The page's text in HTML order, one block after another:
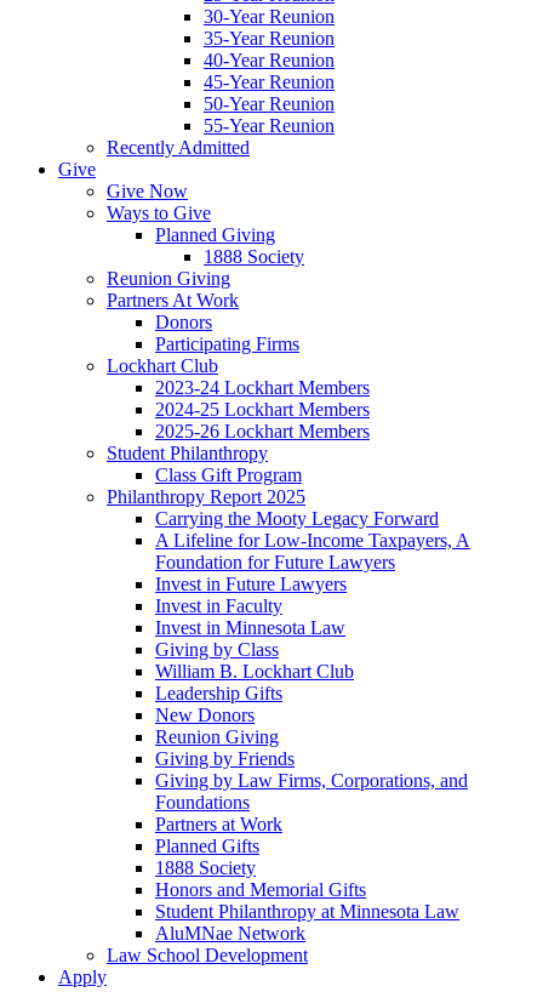
30-Year Reunion
35-Year Reunion
40-Year Reunion
45-Year Reunion
50-Year Reunion
55-Year Reunion
Recently Admitted
Give
Give Now
Ways to Give
Planned Giving
1888 Society
Reunion Giving
Partners At Work
Donors
Participating Firms
Lockhart Club
2023-24 Lockhart Members
2024-25 Lockhart Members
2025-26 Lockhart Members
Student Philanthropy
Class Gift Program
Philanthropy Report 2025
Carrying the Mooty Legacy Forward
A Lifeline for Low-Income Taxpayers, A
Foundation for Future Lawyers
Invest in Future Lawyers
Invest in Faculty
Invest in Minnesota Law
Giving by Class
William B. Lockhart Club
Leadership Gifts
New Donors
Reunion Giving
Giving by Friends
Giving by Law Firms, Corporations, and
Foundations
Partners at Work
Planned Gifts
1888 Society
Honors and Memorial Gifts
Student Philanthropy at Minnesota Law
AluMNae Network
Law School Development
Apply